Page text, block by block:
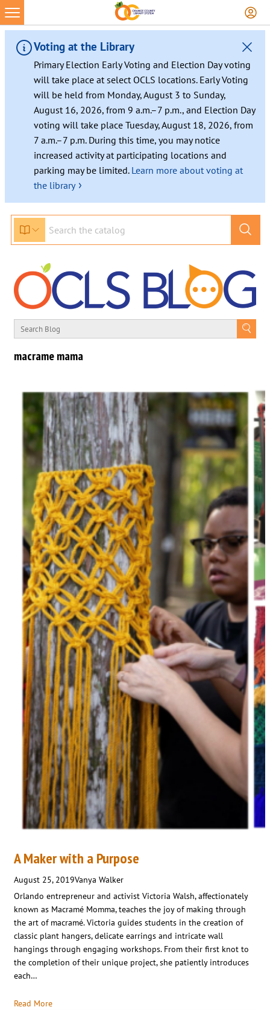
Voting at the Library
Primary Election Early Voting and Election Day voting
will take place at select OCLS locations. Early Voting
will be held from Monday, August 3 to Sunday,
August 16, 2026, from 9 a.m.–7 p.m., and Election Day
voting will take place Tuesday, August 18, 2026, from
7 a.m.–7 p.m. During this time, you may notice
increased activity at participating locations and
parking may be limited. Learn more about voting at
the library ›
macrame mama
A Maker with a Purpose
August 25, 2019Vanya Walker
Orlando entrepreneur and activist Victoria Walsh, affectionately
known as Macramé Momma, teaches the joy of making through
the art of macramé. Victoria guides students in the creation of
classic plant hangers, delicate earrings and intricate wall
hangings through engaging workshops. From their first knot to
the completion of their unique project, she patiently introduces
each…
Read More